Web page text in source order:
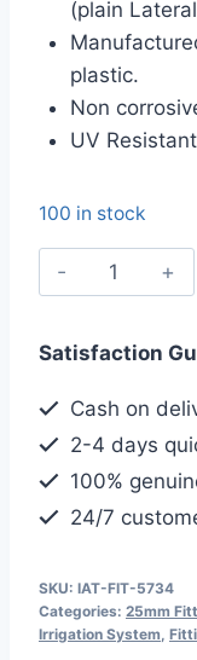
(plain
plastic.
Non
UV
100 in stock
25mm-
3/4
Tee
Drip
Irrigation
Pipe
Satisfaction
Cash on
2-4 days
100%
24/7
SKU: IAT-FIT-5734
Categories: 25mm
Irrigation System